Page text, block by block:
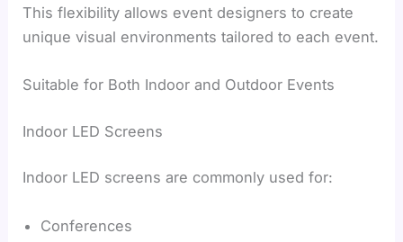
This flexibility allows event designers to create
unique visual environments tailored to each event.
Suitable for Both Indoor and Outdoor Events
Indoor LED Screens
Indoor LED screens are commonly used for:
Conferences